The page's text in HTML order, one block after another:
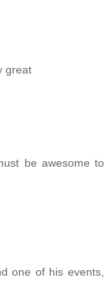
great
be awesome to
one of his events,